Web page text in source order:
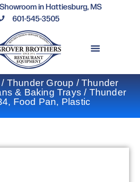
in Hattiesburg, MS
601-545-3505
/ Thunder Group /Thunder
& Baking Trays / Thunder
Food Pan, Plastic